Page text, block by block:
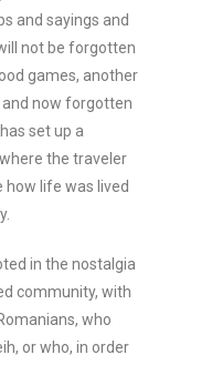
and sayings and
not be forgotten
games, another
now forgotten
set up a
the traveler
how life was lived
in the nostalgia
community, with
who
or who, in order